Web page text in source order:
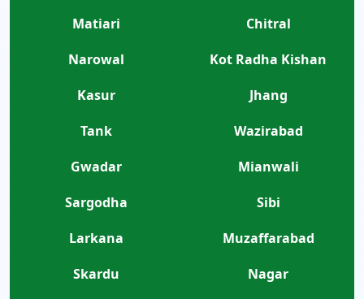
Matiari
Chitral
Narowal
Kot Radha Kishan
Kasur
Jhang
Tank
Wazirabad
Gwadar
Mianwali
Sargodha
Sibi
Larkana
Muzaffarabad
Skardu
Nagar